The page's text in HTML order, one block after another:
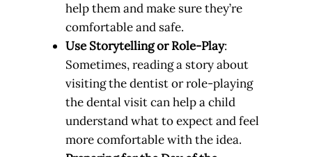
help them and make sure they’re
comfortable and safe.
Use Storytelling or Role-Play:
Sometimes, reading a story about
visiting the dentist or role-playing
the dental visit can help a child
understand what to expect and feel
more comfortable with the idea.